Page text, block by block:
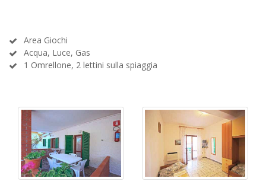
Area Giochi
Acqua, Luce, Gas
1 Omrellone, 2 lettini sulla spiaggia